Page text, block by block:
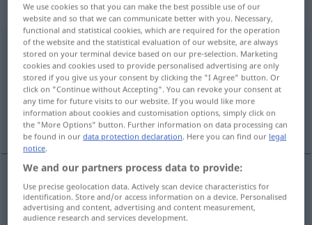
„Dummheit“: feminin
Dummheitf
Overview of all translations
(For more details, click/tap on the translation)
dumhed
dumhed Dummheit
We use cookies so that you can make the best possible use of our
website and so that we can communicate better with you. Necessary,
functional and statistical cookies, which are required for the operation
of the website and the statistical evaluation of our website, are always
stored on your terminal device based on our pre-selection. Marketing
cookies and cookies used to provide personalised advertising are only
stored if you give us your consent by clicking the "I Agree" button. Or
click on "Continue without Accepting". You can revoke your consent at
any time for future visits to our website. If you would like more
information about cookies and customisation options, simply click on
the "More Options" button. Further information on data processing can
be found in ourdata protection declaration. Here you can find our legal
notice.
We and our partners process data to provide:
Use precise geolocation data. Actively scan device characteristics for
identification. Store and/or access information on a device. Personalised
advertising and content, advertising and content measurement,
audience research and services development.